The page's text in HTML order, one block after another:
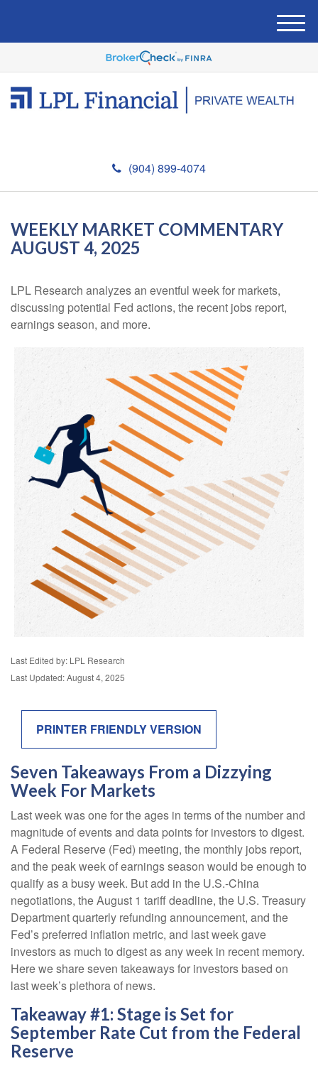
(904) 899-4074
M
e
u
WEEKLY MARKET COMMENTARY
AUGUST 4, 2025
LPL Research analyzes an eventful week for markets,
discussing potential Fed actions, the recent jobs report,
earnings season, and more.
Last Edited by: LPL Research
Last Updated: August 4, 2025
PRINTER FRIENDLY VERSION
Seven Takeaways From a Dizzying
Week For Markets
Last week was one for the ages in terms of the number and
magnitude of events and data points for investors to digest.
A Federal Reserve (Fed) meeting, the monthly jobs report,
and the peak week of earnings season would be enough to
qualify as a busy week. But add in the U.S.-China
negotiations, the August 1 tariff deadline, the U.S. Treasury
Department quarterly refunding announcement, and the
Fed’s preferred inflation metric, and last week gave
investors as much to digest as any week in recent memory.
Here we share seven takeaways for investors based on
last week’s plethora of news.
Takeaway #1: Stage is Set for
September Rate Cut from the Federal
Reserve